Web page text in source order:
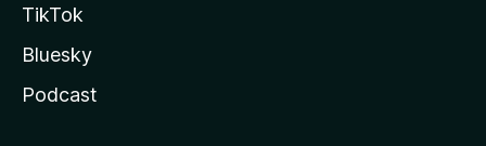
TikTok
Bluesky
Podcast